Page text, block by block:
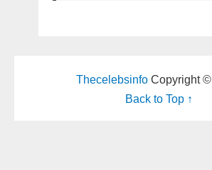
ThecelebsinfoCopyright ©
Back to Top ↑